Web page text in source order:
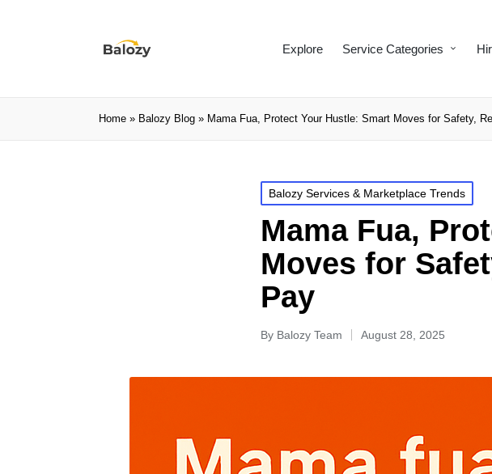
Explore Service Categories
Home » Balozy Blog » Mama Fua, Protect Your Hustle: Smart Moves for Safety,
Balozy Services & Marketplace Trends
Mama Fua,
Moves for
Pay
By Balozy Team August 28, 2025